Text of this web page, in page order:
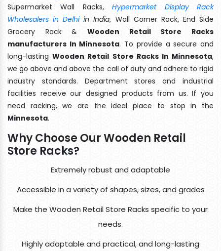
Supermarket Wall Racks,Hypermarket Display Rack
Wholesalers in Delhiin India, Wall Corner Rack, End Side
Grocery Rack & Wooden Retail Store Racks
manufacturers In Minnesota. To provide a secure and
long-lastingWooden Retail Store Racks In Minnesota,
we go above and above the call of duty and adhere to rigid
industry standards. Department stores and industrial
facilities receive our designed products from us. If you
need racking, we are the ideal place to stop in the
Minnesota.
Why Choose Our Wooden Retail
Store Racks?
Extremely robust and adaptable
Accessible in a variety of shapes, sizes, and grades
Make the Wooden Retail Store Racks specific to your
needs.
Highly adaptable and practical, and long-lasting